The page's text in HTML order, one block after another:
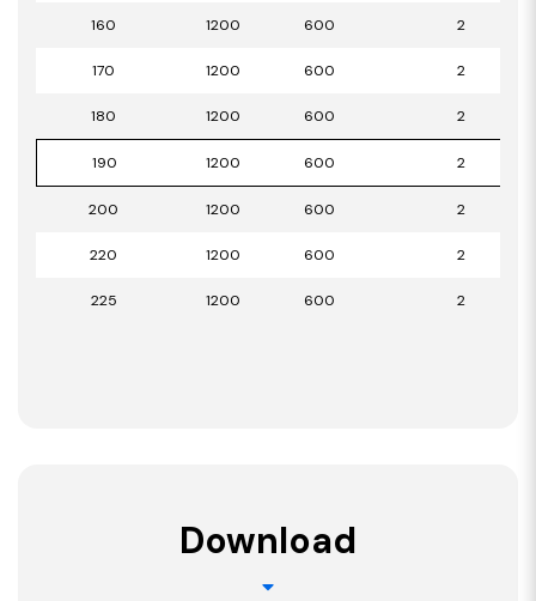
160 1200 600 2
170 1200 600 2
180 1200 600 2
190 1200 600 2
200 1200 600 2
220 1200 600 2
225 1200 600 2
Download